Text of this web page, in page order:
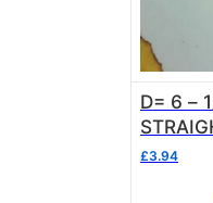
D= 6 –
FITTING
£3.94